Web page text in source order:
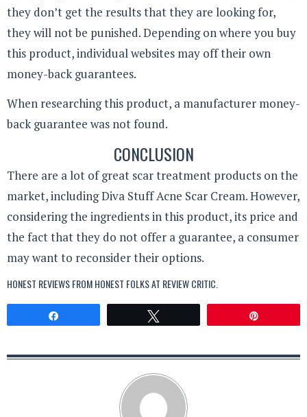
they don’t get the results that they are looking for,
they will not be punished. Depending on where you buy
this product, individual websites may off their own
money-back guarantees.
When researching this product, a manufacturer money-
back guarantee was not found.
CONCLUSION
There are a lot of great scar treatment products on the
market, including Diva Stuff Acne Scar Cream. However,
considering the ingredients in this product, its price and
the fact that they do not offer a guarantee, a consumer
may want to reconsider their options.
HONEST REVIEWS FROM HONEST FOLKS AT REVIEW CRITIC